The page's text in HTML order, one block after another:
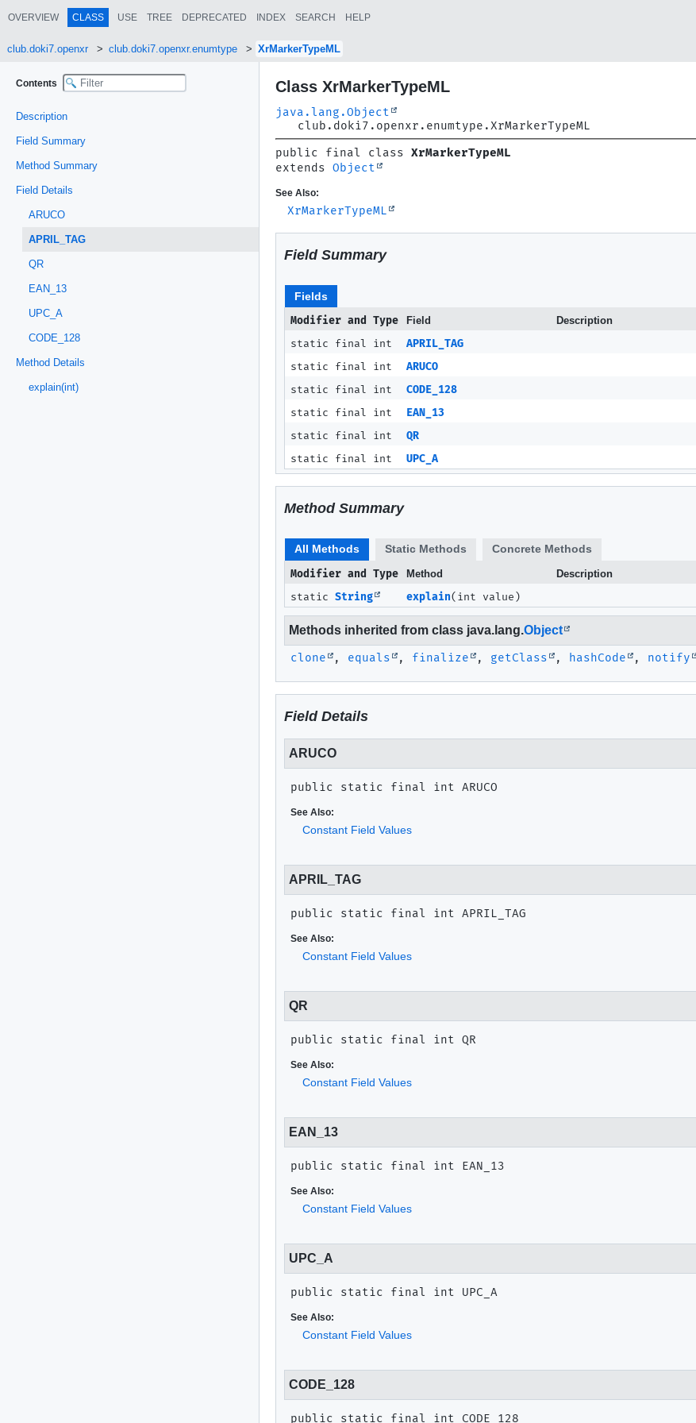
OVERVIEW CLASS USE TREE DEPRECATED INDEX SEARCH HELP
club.doki7.openxr club.doki7.openxr.enumtype XrMarkerTypeML
Contents
Description
Field Summary
Method Summary
Field Details
ARUCO
APRIL_TAG
QR
EAN_13
UPC_A
CODE_128
Method Details
explain(int)
Class XrMarkerTypeML
java.lang.Object
club.doki7.openxr.enumtype.XrMarkerTypeML
public final class XrMarkerTypeML
extends Object
See Also:
XrMarkerTypeML
Field Summary
Fields
Modifier and Type
Field Description
static final int
APRIL_TAG
static final int
ARUCO
static final int
CODE_128
static final int
EAN_13
static final int
QR
static final int
UPC_A
Method Summary
All Methods Static Methods
Concrete Methods
Modifier and Type
Method Description
static String explain(int value)
Methods inherited from class java.lang.Object
clone , equals , finalize , getClass , hashCode , notify
Field Details
ARUCO
public static final int ARUCO
See Also:
Constant Field Values
APRIL_TAG
public static final int APRIL_TAG
See Also:
Constant Field Values
QR
public static final int QR
See Also:
Constant Field Values
EAN_13
public static final int EAN_13
See Also:
Constant Field Values
UPC_A
public static final int UPC_A
See Also:
Constant Field Values
CODE_128
public static final int CODE_128